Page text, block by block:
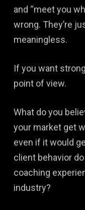
and “meet you
wrong. They’re
meaningless.
If you want
point of view.
What do you
your market get
even if it would
client behavior
coaching
industry?